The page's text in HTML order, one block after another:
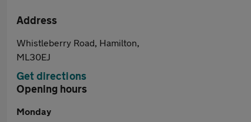
Address
Whistleberry Road, Hamilton,
ML30EJ
Get directions
Opening hours
Monday